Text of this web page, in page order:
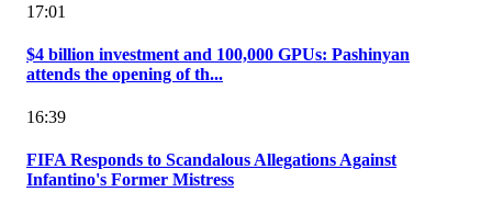
17:01
$4 billion investment and 100,000 GPUs: Pashinyan
attends the opening of th...
16:39
FIFA Responds to Scandalous Allegations Against
Infantino's Former Mistress